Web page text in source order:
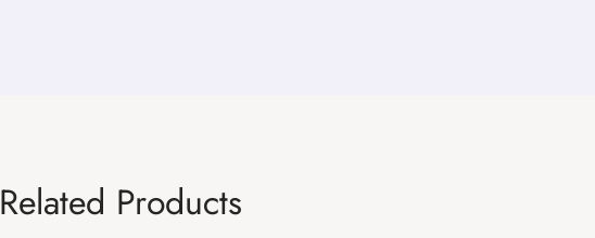
Related Products